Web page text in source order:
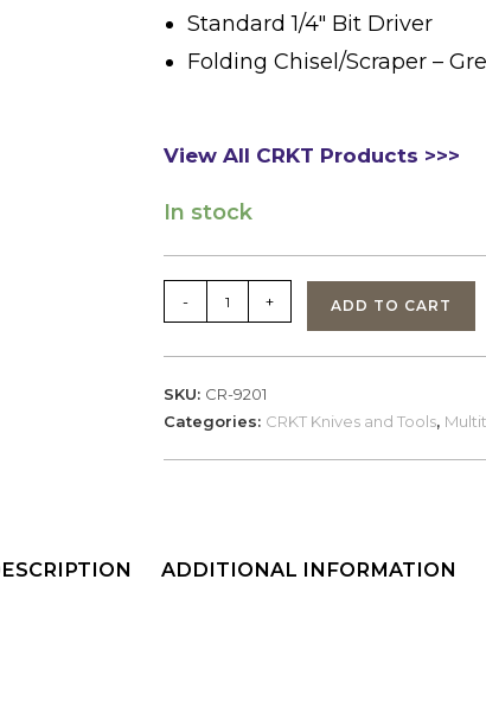
Standard 1/4″ Bit Driver
Folding Chisel/Scraper –
View All CRKT Products >>>
In stock
Klecker
Technician
quantity
- + ADD TO CART
SKU: CR-9201
Categories: CRKT Knives and Tools,
ADDITIONAL INFORMATION